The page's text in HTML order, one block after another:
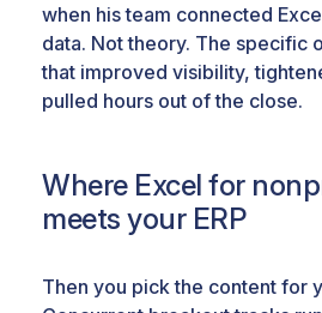
when his team connected
data. Not theory. The specific
that improved visibility,
pulled hours out of the close.
Where Excel for
meets your ERP
Then you pick the content for